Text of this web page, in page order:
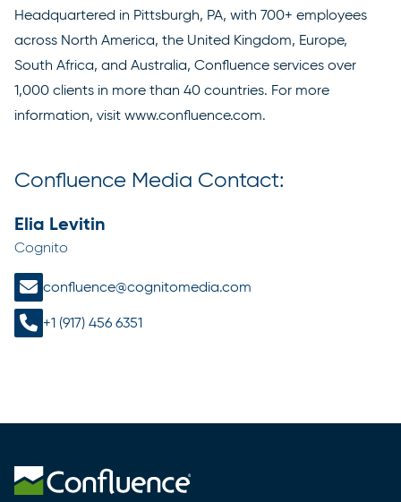
Headquartered in Pittsburgh, PA, with 700+ employees
across North America, the United Kingdom, Europe,
South Africa, and Australia, Confluence services over
1,000 clients in more than 40 countries. For more
information, visit www.confluence.com.
Confluence Media Contact:
Elia Levitin
Cognito
confluence@cognitomedia.com
+1 (917) 456 6351